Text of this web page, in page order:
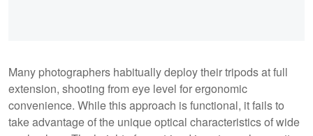
Many photographers habitually deploy their tripods at full
extension, shooting from eye level for ergonomic
convenience. While this approach is functional, it fails to
take advantage of the unique optical characteristics of wide